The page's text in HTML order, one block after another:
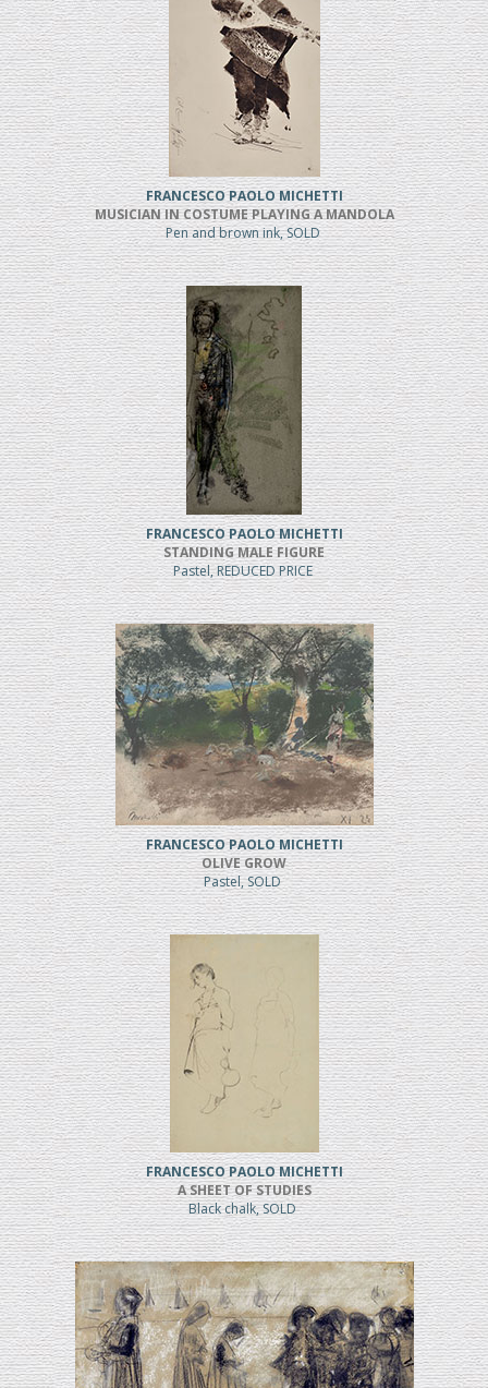
FRANCESCO PAOLO MICHETTI
MUSICIAN IN COSTUME PLAYING A MANDOLA
Pen and brown ink, SOLD
FRANCESCO PAOLO MICHETTI
STANDING MALE FIGURE
Pastel, REDUCED PRICE
FRANCESCO PAOLO MICHETTI
OLIVE GROW
Pastel, SOLD
FRANCESCO PAOLO MICHETTI
A SHEET OF STUDIES
Black chalk, SOLD